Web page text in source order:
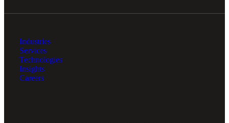
Industries
Services
Technologies
Insights
Careers